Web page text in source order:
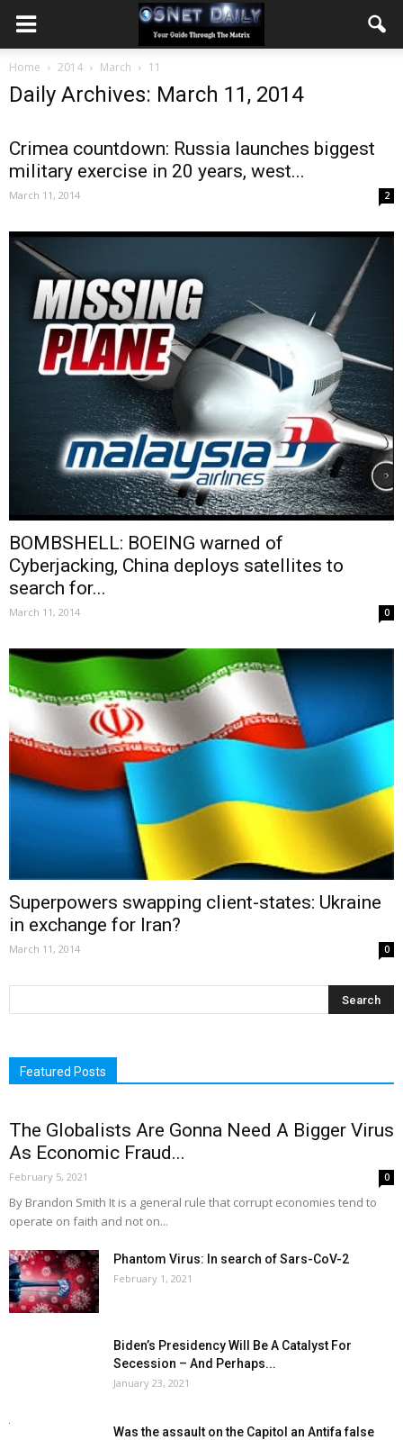
Home 2014 March 11
Daily Archives: March 11, 2014
Crimea countdown: Russia launches biggest
military exercise in 20 years, west...
March 11, 2014 2
BOMBSHELL: BOEING warned of
Cyberjacking, China deploys satellites to
search for...
March 11, 2014 0
Superpowers swapping client-states: Ukraine
in exchange for Iran?
March 11, 2014 0
Featured Posts
The Globalists Are Gonna Need A Bigger Virus
As Economic Fraud...
February 5, 2021 0
By Brandon Smith It is a general rule that corrupt economies tend to
operate on faith and not on...
Phantom Virus: In search of Sars-CoV-2
February 1, 2021
Biden’s Presidency Will Be A Catalyst For
Secession – And Perhaps...
January 23, 2021
Was the assault on the Capitol an Antifa false